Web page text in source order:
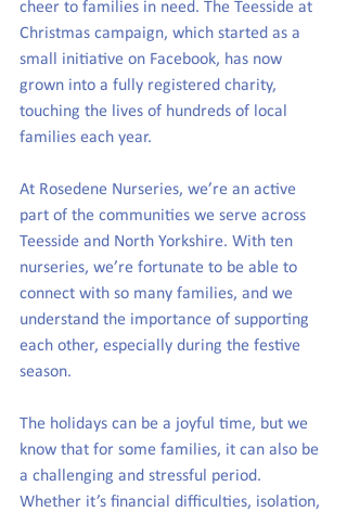
cheer to families in need. The Teesside at
Christmas campaign, which started as a
small initiative on Facebook, has now
grown into a fully registered charity,
touching the lives of hundreds of local
families each year.
At Rosedene Nurseries, we’re an active
part of the communities we serve across
Teesside and North Yorkshire. With ten
nurseries, we’re fortunate to be able to
connect with so many families, and we
understand the importance of supporting
each other, especially during the festive
season.
The holidays can be a joyful time, but we
know that for some families, it can also be
a challenging and stressful period.
Whether it’s financial difficulties, isolation,